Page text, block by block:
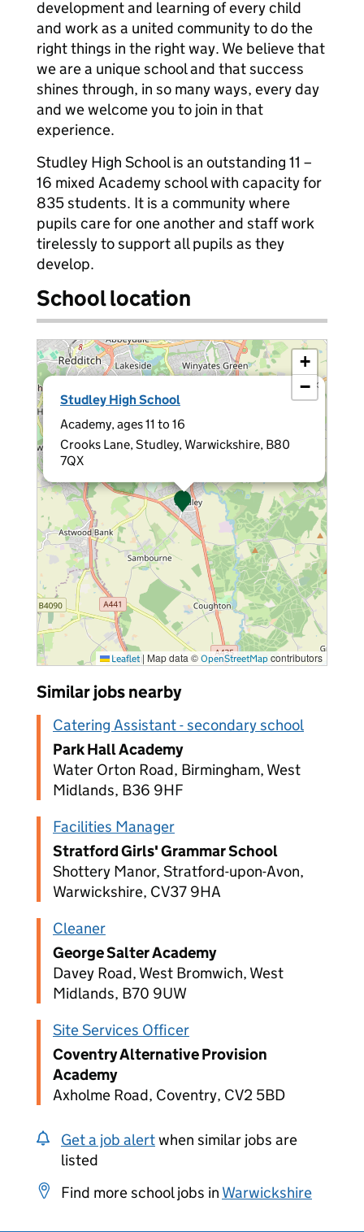
development and learning of every child
and work as a united community to do the
right things in the right way. We believe that
we are a unique school and that success
shines through, in so many ways, every day
and we welcome you to join in that
experience.
Studley High School is an outstanding 11 –
16 mixed Academy school with capacity for
835 students. It is a community where
pupils care for one another and staff work
tirelessly to support all pupils as they
develop.
School location
Studley High School
Academy, ages 11 to 16
Crooks Lane, Studley, Warwickshire, B80
7QX
×
+
−
Leaflet | Map data © OpenStreetMap contributors
Similar jobs nearby
Catering Assistant - secondary school
Park Hall Academy
Water Orton Road, Birmingham, West
Midlands, B36 9HF
Facilities Manager
Stratford Girls' Grammar School
Shottery Manor, Stratford-upon-Avon,
Warwickshire, CV37 9HA
Cleaner
George Salter Academy
Davey Road, West Bromwich, West
Midlands, B70 9UW
Site Services Officer
Coventry Alternative Provision
Academy
Axholme Road, Coventry, CV2 5BD
Get a job alertwhen similar jobs are
listed
Find more school jobs in Warwickshire